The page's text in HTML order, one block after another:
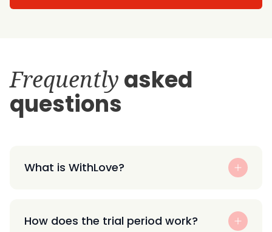
Frequently asked
questions
What is WithLove?
How does the trial period work?